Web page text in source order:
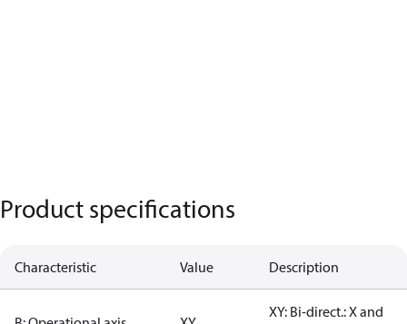
Product specifications
Characteristic Value Description
XY: Bi-direct.: X and